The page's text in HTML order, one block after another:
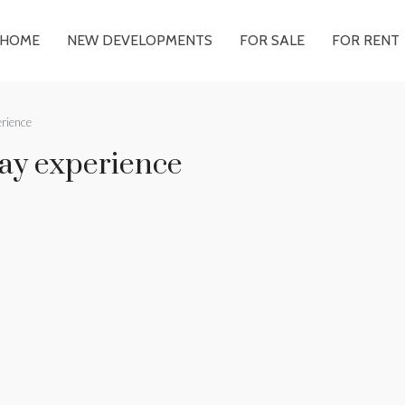
HOME NEW DEVELOPMENTS FOR SALE FOR RENT
experience